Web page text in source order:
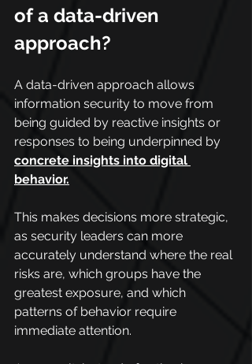
of a data-driven
approach?
A data-driven approach allows
information security to move from
being guided by reactive insights or
responses to being underpinned by
concrete insights into digital
behavior.
This makes decisions more strategic,
as security leaders can more
accurately understand where the real
risks are, which groups have the
greatest exposure, and which
patterns of behavior require
immediate attention.